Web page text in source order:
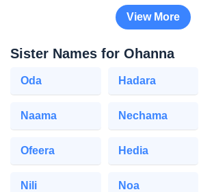
View More
Sister Names for Ohanna
Oda Hadara
Naama Nechama
Ofeera Hedia
Nili Noa